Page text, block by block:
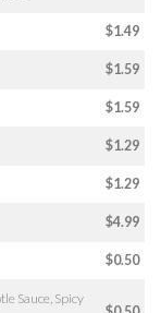
$1.49
$1.59
$1.59
$1.29
$1.29
$4.99
$0.50
Sauce, Spicy